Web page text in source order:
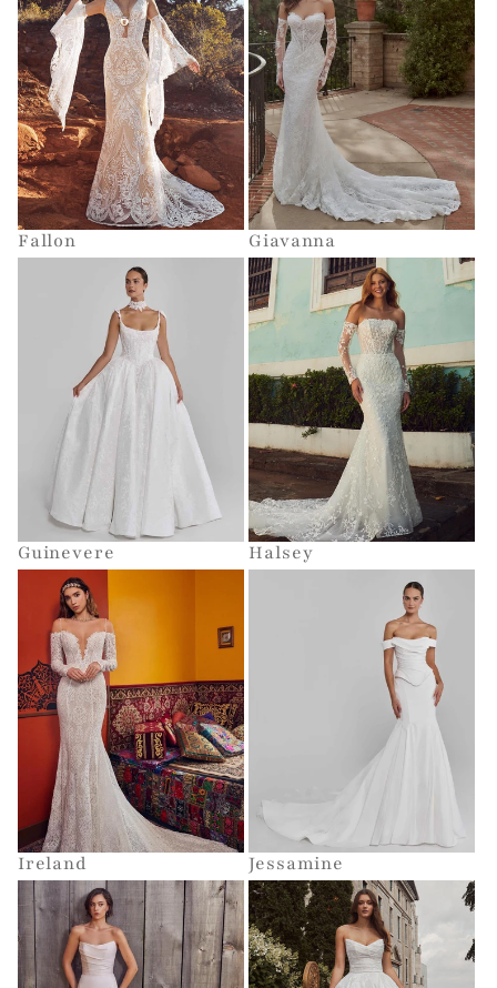
Fallon Giavanna
Guinevere Halsey
Ireland Jessamine